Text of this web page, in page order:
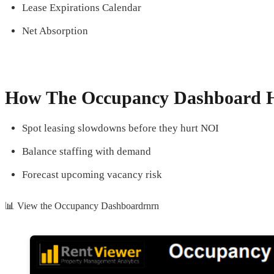
Lease Expirations Calendar
Net Absorption
How The Occupancy Dashboard
Spot leasing slowdowns before they hurt NOI
Balance staffing with demand
Forecast upcoming vacancy risk
📊 View the Occupancy Dashboardrnrn